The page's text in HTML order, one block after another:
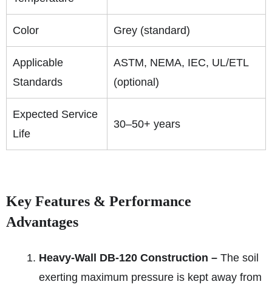
Color Grey (standard)
Applicable
Standards
ASTM, NEMA, IEC, UL/ETL
(optional)
Expected Service
Life
30–50+ years
Key Features & Performance
Advantages
Heavy-Wall DB‑120 Construction – The soil
exerting maximum pressure is kept away from